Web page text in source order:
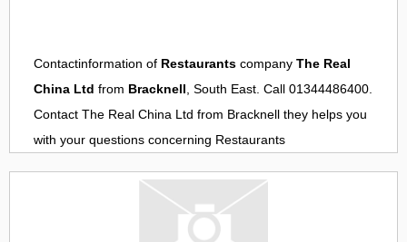
Contactinformation of Restaurants company The Real
China Ltd from Bracknell, South East. Call 01344486400.
Contact The Real China Ltd from Bracknell they helps you
with your questions concerning Restaurants